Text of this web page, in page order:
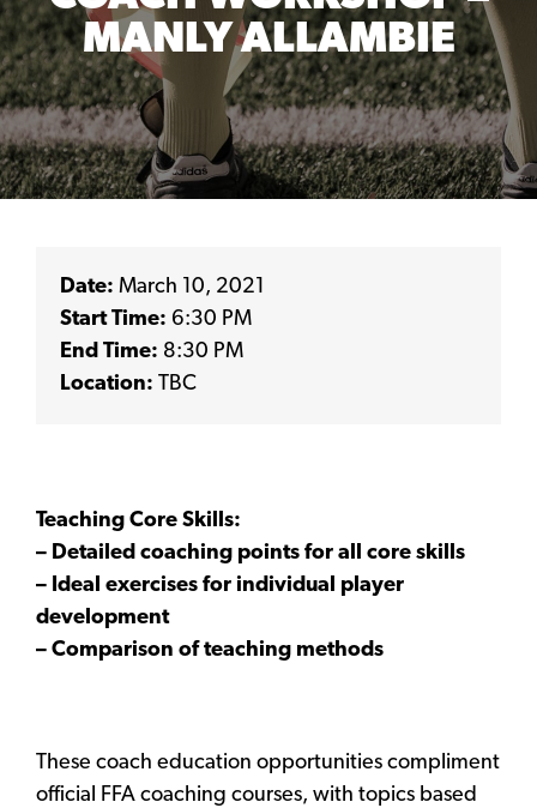
MANLY ALLAMBIE
Date: March 10, 2021
Start Time: 6:30 PM
End Time: 8:30 PM
Location: TBC
Teaching Core Skills:
– Detailed coaching points for all core skills
– Ideal exercises for individual player
development
– Comparison of teaching methods
These coach education opportunities compliment
official FFA coaching courses, with topics based